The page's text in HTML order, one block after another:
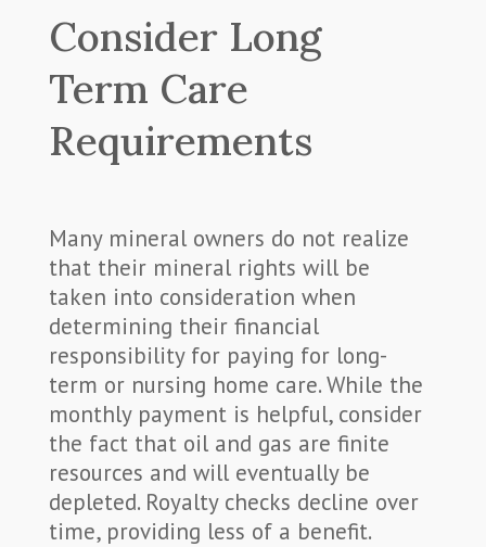
Consider Long
Term Care
Requirements
Many mineral owners do not realize
that their mineral rights will be
taken into consideration when
determining their financial
responsibility for paying for long-
term or nursing home care. While the
monthly payment is helpful, consider
the fact that oil and gas are finite
resources and will eventually be
depleted. Royalty checks decline over
time, providing less of a benefit.